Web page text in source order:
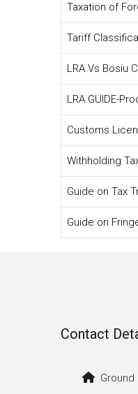
Taxation of
Tariff
LRA Vs Bosiu
LRA GUIDE-
Customs
Withholding
Guide on Tax
Guide on
Contact
Ground